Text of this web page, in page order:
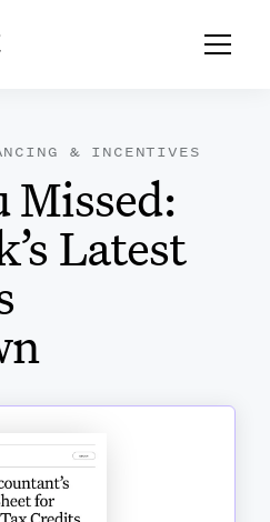
& INCENTIVES
Missed:
Latest